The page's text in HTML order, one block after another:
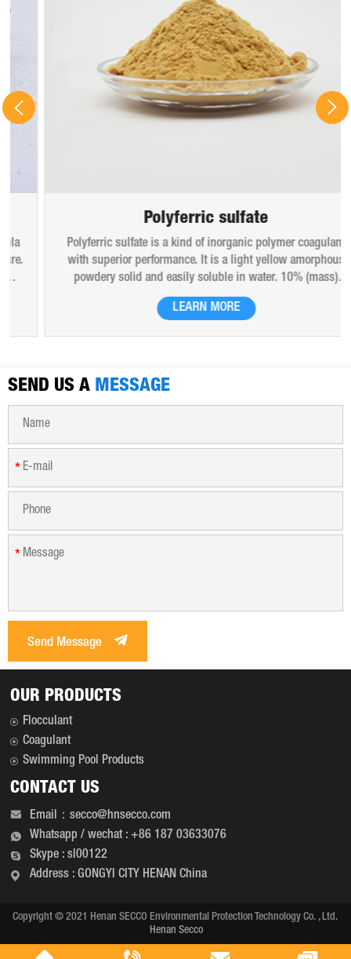
Polyferric sulfate
Polyferric sulfate is a kind of inorganic polymer coagulant
with superior performance. It is a light yellow amorphous
powdery solid and easily soluble in water. 10% (mass)
aqueous solution is red-brown transparent solution and
hygroscopic. Polyferric sulfate is widely used in drinking
LEARN MORE
SEND US A MESSAGE
*
*
Send Message
OUR PRODUCTS
Flocculant
Coagulant
Swimming Pool Products
CONTACT US
Email：secco@hnsecco.com
Whatsapp / wechat : +86 187 03633076
Skype : sl00122
Address : GONGYI CITY HENAN China
Copyright © 2021 Henan SECCO Environmental Protection Technology Co. , Ltd.
Henan Secco